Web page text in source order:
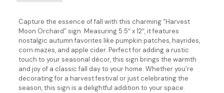
Capture the essence of fall with this charming “Harvest
Moon Orchard” sign. Measuring 5.5″ x 12″, it features
nostalgic autumn favorites like pumpkin patches, hayrides,
corn mazes, and apple cider. Perfect for adding a rustic
touch to your seasonal décor, this sign brings the warmth
and joy of a classic fall day to your home. Whether you’re
decorating for a harvest festival or just celebrating the
season, this sign is a delightful addition to your space.